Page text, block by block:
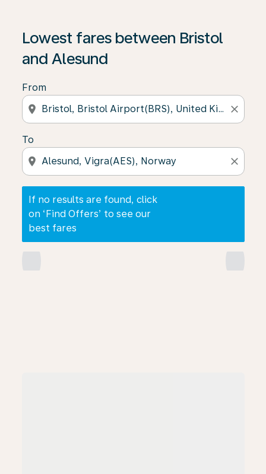
Lowest fares between Bristol
and Alesund
From
location_on close
To
location_on close
If no results are found, click
on ‘Find Offers’ to see our
best fares
If no results are found, click on ‘Find Offers’ to see